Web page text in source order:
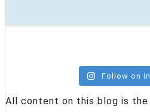
Follow on
All content on this blog is